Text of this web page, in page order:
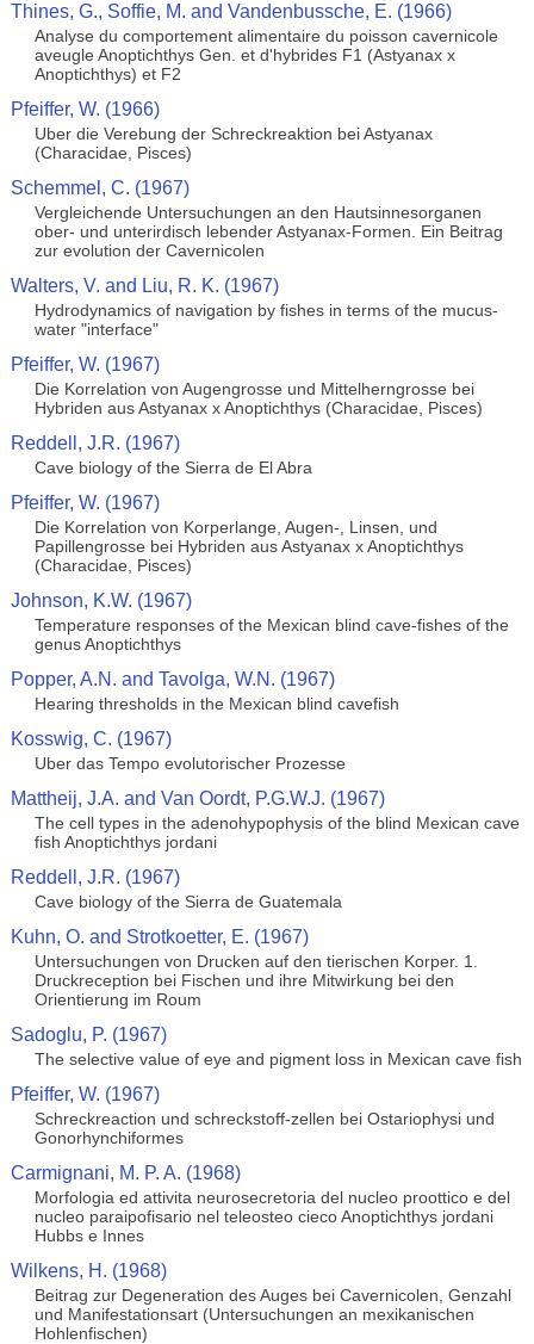
Thines, G., Soffie, M. and Vandenbussche, E. (1966)
Analyse du comportement alimentaire du poisson cavernicole
aveugle Anoptichthys Gen. et d'hybrides F1 (Astyanax x
Anoptichthys) et F2
Pfeiffer, W. (1966)
Uber die Verebung der Schreckreaktion bei Astyanax
(Characidae, Pisces)
Schemmel, C. (1967)
Vergleichende Untersuchungen an den Hautsinnesorganen
ober- und unterirdisch lebender Astyanax-Formen. Ein Beitrag
zur evolution der Cavernicolen
Walters, V. and Liu, R. K. (1967)
Hydrodynamics of navigation by fishes in terms of the mucus-
water "interface"
Pfeiffer, W. (1967)
Die Korrelation von Augengrosse und Mittelherngrosse bei
Hybriden aus Astyanax x Anoptichthys (Characidae, Pisces)
Reddell, J.R. (1967)
Cave biology of the Sierra de El Abra
Pfeiffer, W. (1967)
Die Korrelation von Korperlange, Augen-, Linsen, und
Papillengrosse bei Hybriden aus Astyanax x Anoptichthys
(Characidae, Pisces)
Johnson, K.W. (1967)
Temperature responses of the Mexican blind cave-fishes of the
genus Anoptichthys
Popper, A.N. and Tavolga, W.N. (1967)
Hearing thresholds in the Mexican blind cavefish
Kosswig, C. (1967)
Uber das Tempo evolutorischer Prozesse
Mattheij, J.A. and Van Oordt, P.G.W.J. (1967)
The cell types in the adenohypophysis of the blind Mexican cave
fish Anoptichthys jordani
Reddell, J.R. (1967)
Cave biology of the Sierra de Guatemala
Kuhn, O. and Strotkoetter, E. (1967)
Untersuchungen von Drucken auf den tierischen Korper. 1.
Druckreception bei Fischen und ihre Mitwirkung bei den
Orientierung im Roum
Sadoglu, P. (1967)
The selective value of eye and pigment loss in Mexican cave fish
Pfeiffer, W. (1967)
Schreckreaction und schreckstoff-zellen bei Ostariophysi und
Gonorhynchiformes
Carmignani, M. P. A. (1968)
Morfologia ed attivita neurosecretoria del nucleo proottico e del
nucleo paraipofisario nel teleosteo cieco Anoptichthys jordani
Hubbs e Innes
Wilkens, H. (1968)
Beitrag zur Degeneration des Auges bei Cavernicolen, Genzahl
und Manifestationsart (Untersuchungen an mexikanischen
Hohlenfischen)